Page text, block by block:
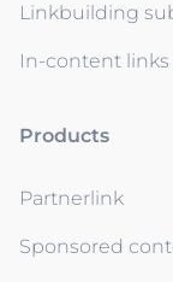
Linkbuilding
In-content links
Products
Partnerlink
Sponsored